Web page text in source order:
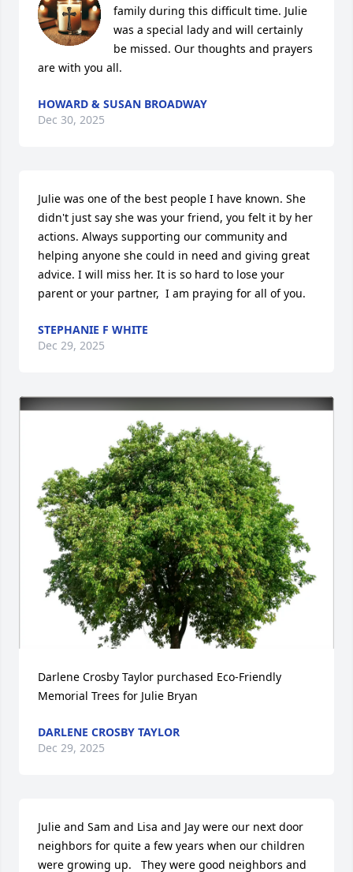
family during this difficult time. Julie
was a special lady and will certainly
be missed. Our thoughts and prayers
are with you all.
HOWARD & SUSAN BROADWAY
Dec 30, 2025
Julie was one of the best people I have known. She
didn't just say she was your friend, you felt it by her
actions. Always supporting our community and
helping anyone she could in need and giving great
advice. I will miss her. It is so hard to lose your
parent or your partner,  I am praying for all of you.
STEPHANIE F WHITE
Dec 29, 2025
Darlene Crosby Taylor purchased Eco-Friendly
Memorial Trees for Julie Bryan
DARLENE CROSBY TAYLOR
Dec 29, 2025
Julie and Sam and Lisa and Jay were our next door
neighbors for quite a few years when our children
were growing up.   They were good neighbors and